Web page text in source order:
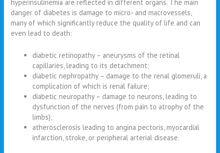
hyperinsulinemia are reflected in different organs. The main
danger of diabetes is damage to micro- and macrovessels,
many of which significantly reduce the quality of life and can
even lead to death:
diabetic retinopathy – aneurysms of the retinal
capillaries, leading to its detachment;
diabetic nephropathy – damage to the renal glomeruli, a
complication of which is renal failure;
diabetic neuropathy – damage to neurons, leading to
dysfunction of the nerves (from pain to atrophy of the
limbs);
atherosclerosis leading to angina pectoris, myocardial
infarction, stroke, or peripheral arterial disease.